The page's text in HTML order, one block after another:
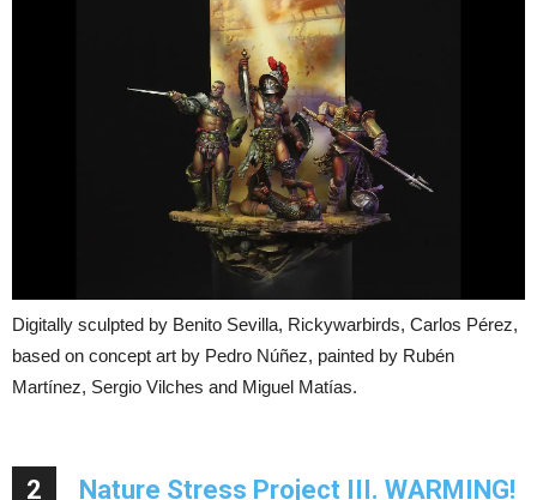
Digitally sculpted by Benito Sevilla, Rickywarbirds, Carlos Pérez,
based on concept art by Pedro Núñez, painted by Rubén
Martínez, Sergio Vilches and Miguel Matías.
2
Nature Stress Project III. WARMING!